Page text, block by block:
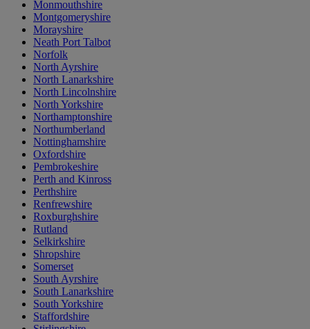
Monmouthshire
Montgomeryshire
Morayshire
Neath Port Talbot
Norfolk
North Ayrshire
North Lanarkshire
North Lincolnshire
North Yorkshire
Northamptonshire
Northumberland
Nottinghamshire
Oxfordshire
Pembrokeshire
Perth and Kinross
Perthshire
Renfrewshire
Roxburghshire
Rutland
Selkirkshire
Shropshire
Somerset
South Ayrshire
South Lanarkshire
South Yorkshire
Staffordshire